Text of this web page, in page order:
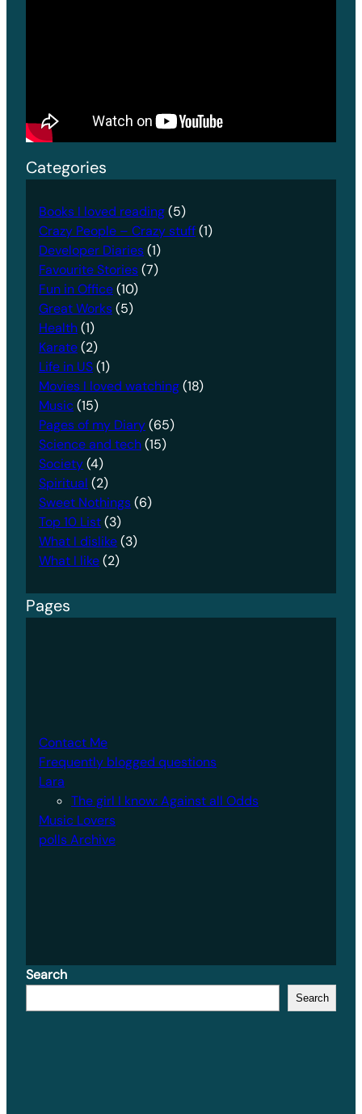
Categories
Books I loved reading(5)
Crazy People – Crazy stuff(1)
Developer Diaries(1)
Favourite Stories(7)
Fun in Office(10)
Great Works(5)
Health(1)
Karate(2)
Life in US(1)
Movies I loved watching(18)
Music(15)
Pages of my Diary(65)
Science and tech(15)
Society(4)
Spiritual (2)
Sweet Nothings(6)
Top 10 List(3)
What I dislike(3)
What I like(2)
Pages
Contact Me
Frequently blogged questions
Lara
The girl I know: Against all Odds
Music Lovers
polls Archive
Search
Search